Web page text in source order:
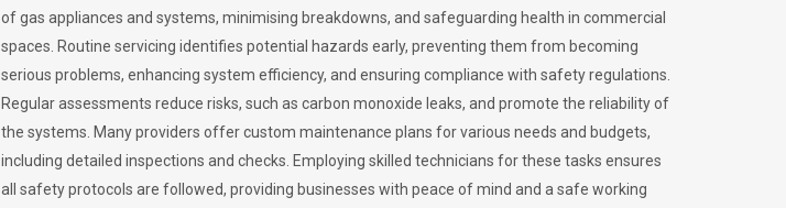
of gas appliances and systems, minimising breakdowns, and safeguarding health in commercial
spaces. Routine servicing identifies potential hazards early, preventing them from becoming
serious problems, enhancing system efficiency, and ensuring compliance with safety regulations.
Regular assessments reduce risks, such as carbon monoxide leaks, and promote the reliability of
the systems. Many providers offer custom maintenance plans for various needs and budgets,
including detailed inspections and checks. Employing skilled technicians for these tasks ensures
all safety protocols are followed, providing businesses with peace of mind and a safe working